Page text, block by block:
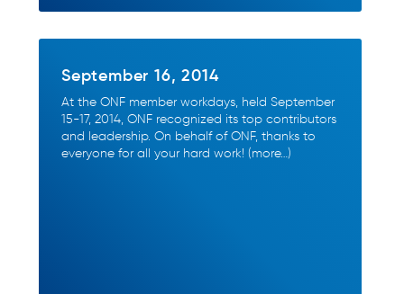
September 16, 2014
At the ONF member workdays, held September
15-17, 2014, ONF recognized its top contributors
and leadership. On behalf of ONF, thanks to
everyone for all your hard work! (more…)